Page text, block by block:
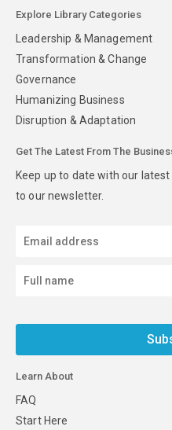
Explore Library Categories
Leadership & Management
Transformation & Change
Governance
Humanizing Business
Disruption & Adaptation
Get The Latest From The
Keep up to date with our
to our newsletter.
Learn About
FAQ
Start Here